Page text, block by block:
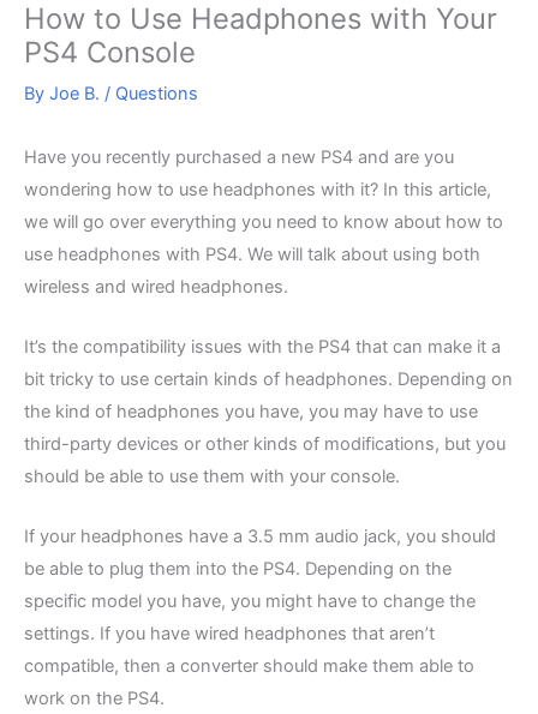
How to Use Headphones with Your
PS4 Console
By Joe B. / Questions
Have you recently purchased a new PS4 and are you
wondering how to use headphones with it? In this article,
we will go over everything you need to know about how to
use headphones with PS4. We will talk about using both
wireless and wired headphones.
It’s the compatibility issues with the PS4 that can make it a
bit tricky to use certain kinds of headphones. Depending on
the kind of headphones you have, you may have to use
third-party devices or other kinds of modifications, but you
should be able to use them with your console.
If your headphones have a 3.5 mm audio jack, you should
be able to plug them into the PS4. Depending on the
specific model you have, you might have to change the
settings. If you have wired headphones that aren’t
compatible, then a converter should make them able to
work on the PS4.